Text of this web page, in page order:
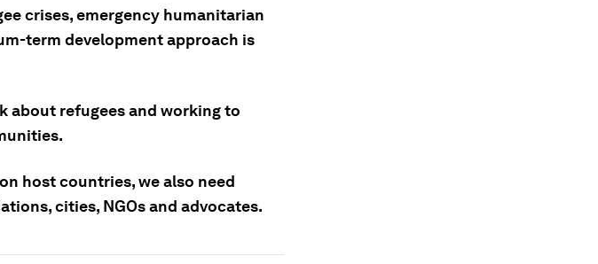
crises, emergency humanitarian
term development approach is
about refugees and working to
host countries, we also need
cities, NGOs and advocates.